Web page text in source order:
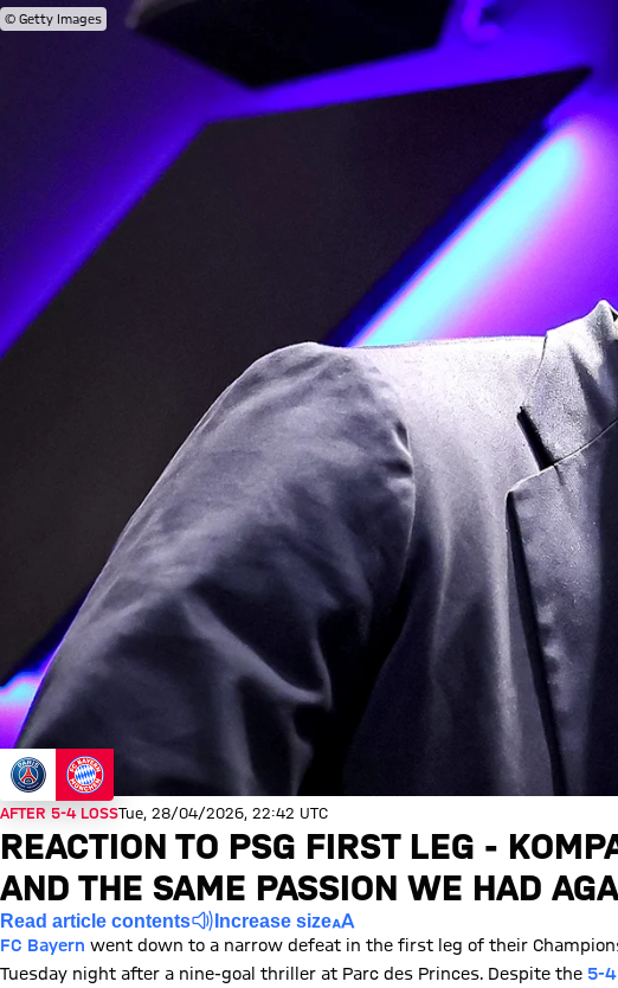
© Getty Images
AFTER 5-4 LOSSTue, 28/04/2026, 22:42 UTC
REACTION TO PSG FIRST LEG -
AND THE SAME PASSION WE HAD
Read article contents Increase size
FC Bayern went down to a narrow defeat in the first leg of their
Tuesday night after a nine-goal thriller at Parc des Princes. Despite the 5-4